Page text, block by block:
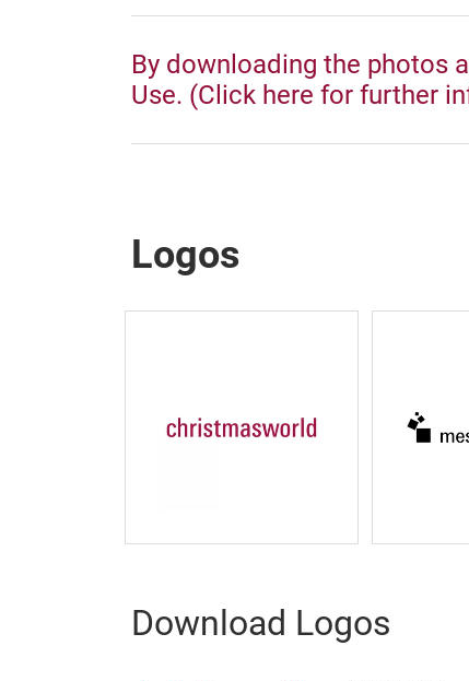
By downloading the photos
Use. (Click here for further
Logos
Download Logos